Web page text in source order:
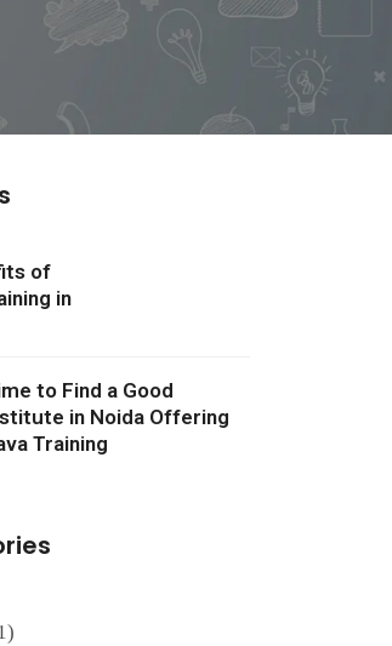
of
in
to Find a Good
in Noida Offering
Training